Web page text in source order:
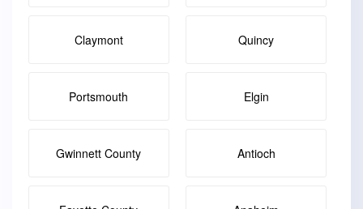
Claymont Quincy
Portsmouth Elgin
Gwinnett County Antioch